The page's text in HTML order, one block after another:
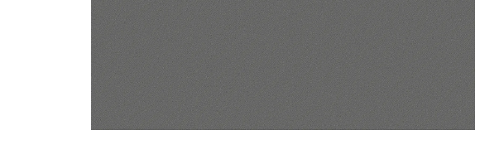
Architectural Hardware
Fire-rated & Decorative Doors
Kitchen Tall Unit Basket
Kitchen Pull Out Basket
Kitchen Corner Basket
Kitchen Wall Cabinet
Kitchen Base Unit Basket
Kitchen Accessories